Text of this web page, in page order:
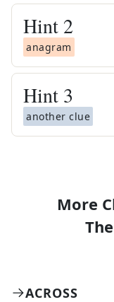
Hint 2
anagram
Hint 3
another clue
More
The
ACROSS